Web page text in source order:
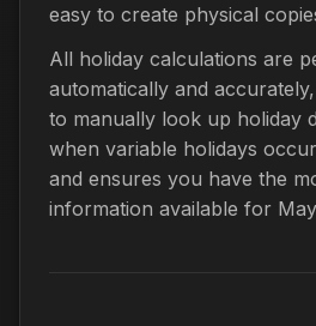
easy to create physical
All holiday calculations are
automatically and
to manually look up holiday
when variable holidays
and ensures you have the
information available for